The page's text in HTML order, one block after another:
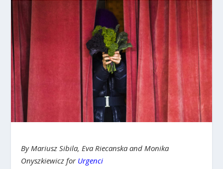
By Mariusz Sibila, Eva Riecanska and Monika
Onyszkiewicz for Urgenci